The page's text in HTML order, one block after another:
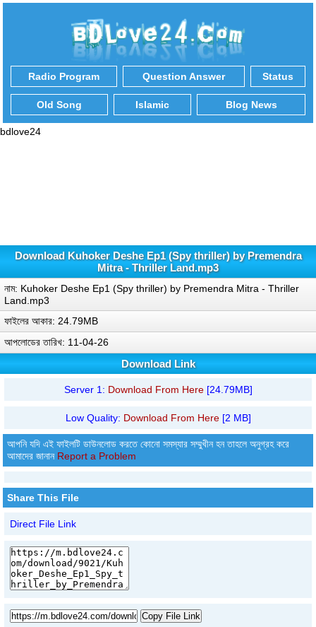
Radio Program Question Answer Status
Old Song Islamic Blog News
bdlove24
Download Kuhoker Deshe Ep1 (Spy thriller) by Premendra
Mitra - Thriller Land.mp3
নাম: Kuhoker Deshe Ep1 (Spy thriller) by Premendra Mitra - Thriller
Land.mp3
ফাইলের আকার: 24.79MB
আপলোডের তারিখ: 11-04-26
Download Link
Server 1: Download From Here[24.79MB]
Low Quality: Download From Here[2 MB]
আপনি যদি এই ফাইলটি ডাউনলোড করতে কোনো সমস্যার সম্মুখীন হন তাহলে অনুগ্রহ করে
আমাদের জানান Report a Problem
Share This File
Direct File Link
Copy File Link